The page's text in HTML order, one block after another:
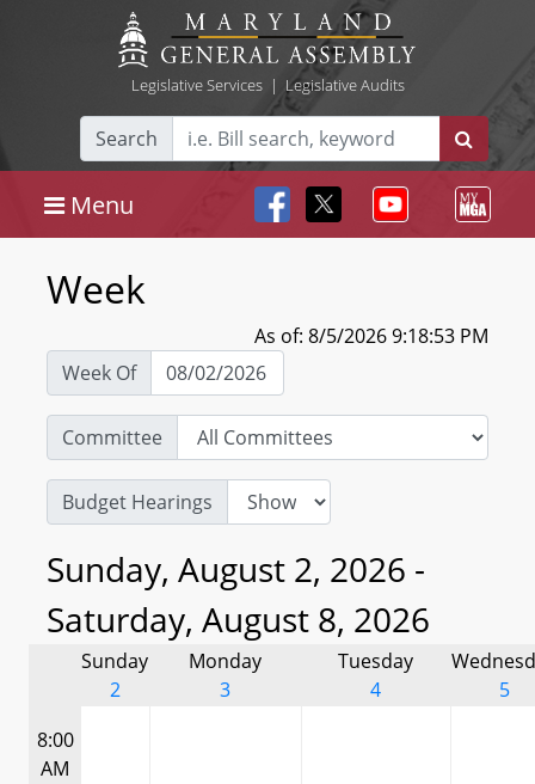
Legislative Services| Legislative Audits
Search
Menu
Week
As of: 8/5/2026 9:18:53 PM
Week Of
Committee
Budget Hearings
Sunday, August 2, 2026 -
Saturday, August 8, 2026
Sunday
2
Monday
3
Tuesday
4
5
8:00
AM